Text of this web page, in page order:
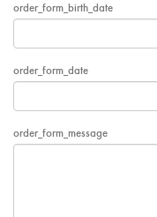
order_form_birth_date
order_form_date
order_form_message